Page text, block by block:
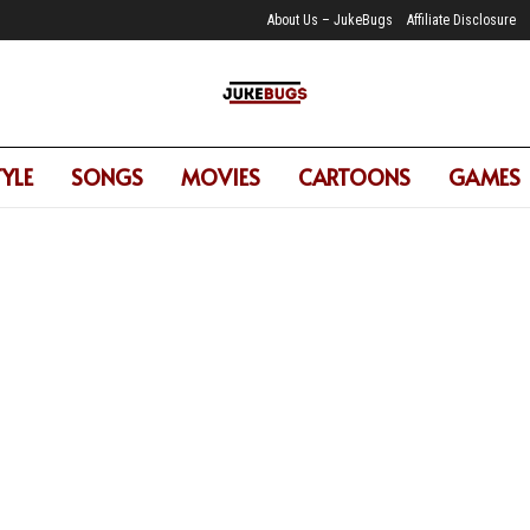
About Us – JukeBugs Affiliate Disclosure
SONGS MOVIES CARTOONS GAMES